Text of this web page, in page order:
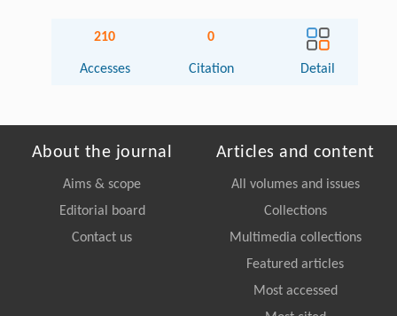
210
Accesses
0
Citation Detail
About the journal
Aims & scope
Editorial board
Contact us
Articles and content
All volumes and issues
Collections
Multimedia collections
Featured articles
Most accessed